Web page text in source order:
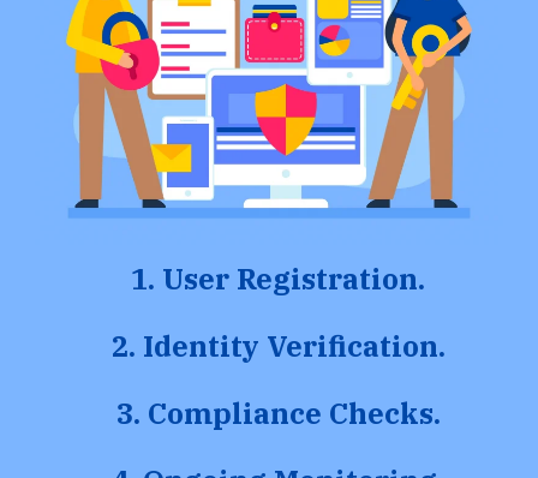
1. User Registration.
2. Identity Verification.
3. Compliance Checks.